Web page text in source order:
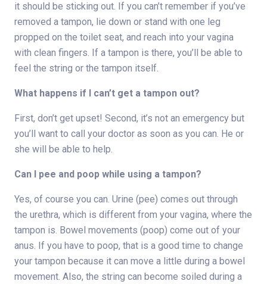
it should be sticking out. If you can’t remember if you’ve
removed a tampon, lie down or stand with one leg
propped on the toilet seat, and reach into your vagina
with clean fingers. If a tampon is there, you’ll be able to
feel the string or the tampon itself.
What happens if I can’t get a tampon out?
First, don’t get upset! Second, it’s not an emergency but
you’ll want to call your doctor as soon as you can. He or
she will be able to help.
Can I pee and poop while using a tampon?
Yes, of course you can. Urine (pee) comes out through
the urethra, which is different from your vagina, where the
tampon is. Bowel movements (poop) come out of your
anus. If you have to poop, that is a good time to change
your tampon because it can move a little during a bowel
movement. Also, the string can become soiled during a